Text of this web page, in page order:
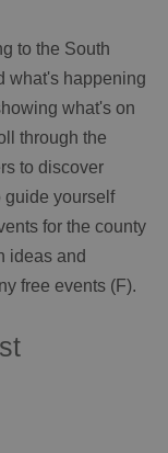
to the South
what's happening
what's on
through the
to discover
guide yourself
for the county
ideas and
free events (F).